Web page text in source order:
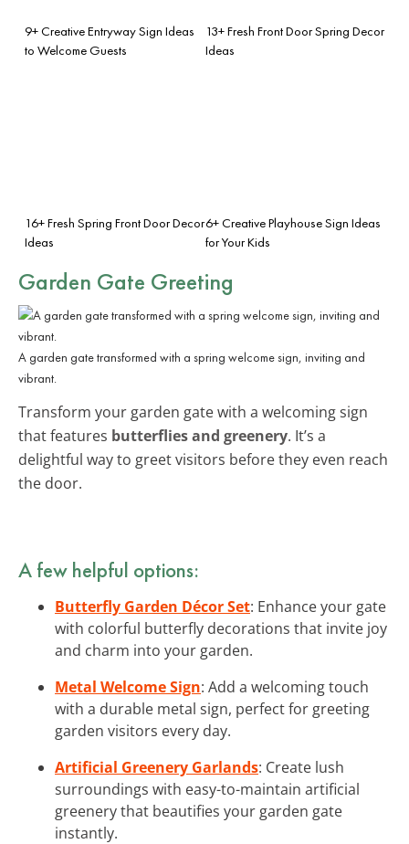
9+ Creative Entryway Sign Ideas
to Welcome Guests
13+ Fresh Front Door Spring Decor
Ideas
16+ Fresh Spring Front Door Decor
Ideas
6+ Creative Playhouse Sign Ideas
for Your Kids
Garden Gate Greeting
A garden gate transformed with a spring welcome sign, inviting and
vibrant.
Transform your garden gate with a welcoming sign
that features butterflies and greenery. It’s a
delightful way to greet visitors before they even reach
the door.
A few helpful options:
Butterfly Garden Décor Set: Enhance your gate
with colorful butterfly decorations that invite joy
and charm into your garden.
Metal Welcome Sign: Add a welcoming touch
with a durable metal sign, perfect for greeting
garden visitors every day.
Artificial Greenery Garlands: Create lush
surroundings with easy-to-maintain artificial
greenery that beautifies your garden gate
instantly.